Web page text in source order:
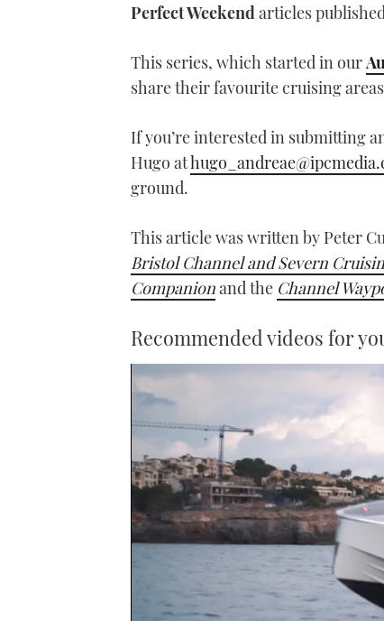
Perfect Weekend articles
This series, which started in our
share their favourite cruising
If you’re interested in submitting
Hugo at
ground.
This article was written by Peter
Bristol Channel and Severn
Companionand the Channel
Recommended videos for